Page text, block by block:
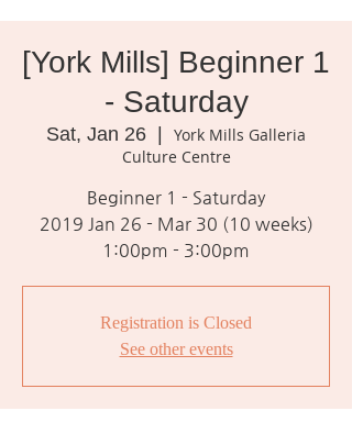
[York Mills] Beginner 1
- Saturday
Sat, Jan 26
York Mills Galleria
Culture Centre
Beginner 1 - Saturday
2019 Jan 26 - Mar 30 (10 weeks)
1:00pm - 3:00pm
Registration is Closed
See other events